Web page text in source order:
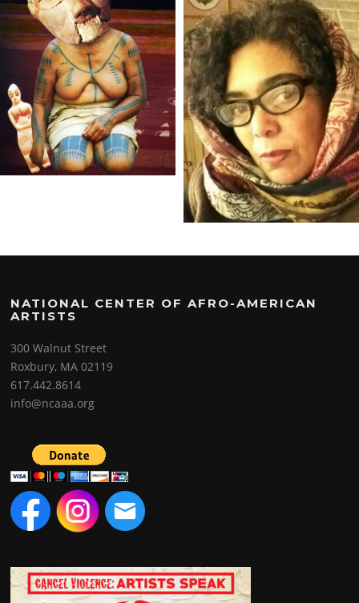
NATIONAL CENTER OF AFRO-AMERICAN
ARTISTS
300 Walnut Street
Roxbury, MA 02119
617.442.8614
info@ncaaa.org